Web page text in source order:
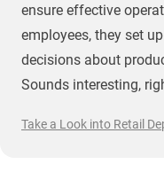
ensure effective
employees, they set
decisions about
Sounds interesting,
Take a Look into Retail